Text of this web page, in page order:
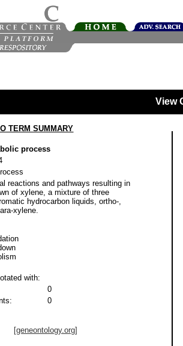
View
TERM SUMMARY
process
reactions and pathways resulting in
of xylene, a mixture of three
hydrocarbon liquids, ortho-,
xylene.
with:
0
0
[geneontology.org]